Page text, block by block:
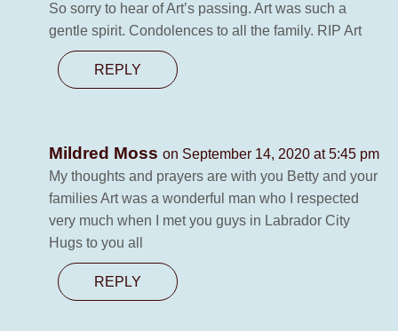
So sorry to hear of Art’s passing. Art was such a
gentle spirit. Condolences to all the family. RIP Art
REPLY
Mildred Moss on September 14, 2020 at 5:45 pm
My thoughts and prayers are with you Betty and your
families Art was a wonderful man who I respected
very much when I met you guys in Labrador City
Hugs to you all
REPLY